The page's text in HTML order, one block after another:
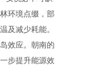
环境点缀，部
及减少耗能。
效应。朝南的
步提升能源效